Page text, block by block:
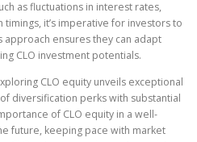
as fluctuations in interest rates,
it’s imperative for investors to
ensures they can adapt
CLO investment potentials.
CLO equity unveils exceptional
diversification perks with substantial
of CLO equity in a well-
future, keeping pace with market